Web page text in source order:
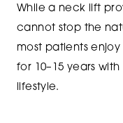
While a neck lift
cannot stop the
most patients
for 10–15 years
lifestyle.